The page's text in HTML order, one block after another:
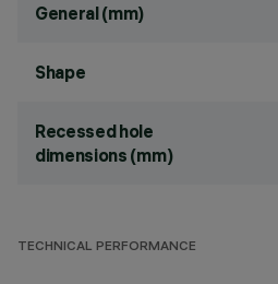
General (mm)
Shape
Recessed hole
dimensions (mm)
TECHNICAL PERFORMANCE